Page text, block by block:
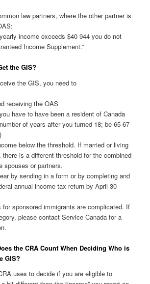
law partners, where the other partner is
income exceeds $40 944 you do not
Income Supplement.”
the GIS?
the GIS, you need to
receiving the OAS
have to have been a resident of Canada
of years after you turned 18; be 65-67
below the threshold. If married or living
there is a different threshold for the combined
spouses or partners.
by sending in a form or by completing and
annual income tax return by April 30
for sponsored immigrants are complicated. If
please contact Service Canada for a
the CRA Count When Deciding Who is
GIS?
uses to decide if you are eligible to